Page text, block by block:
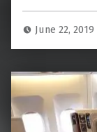
June 22, 2019